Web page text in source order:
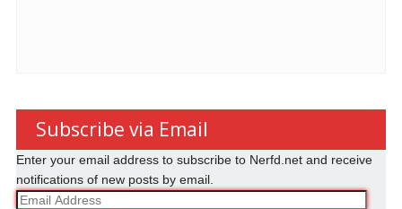
Subscribe via Email
Enter your email address to subscribe to Nerfd.net and receive
notifications of new posts by email.
Email